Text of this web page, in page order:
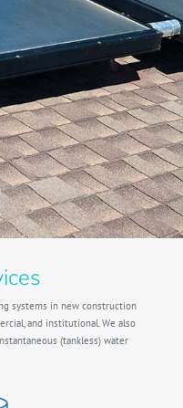
systems in new construction
and institutional. We also
(tankless) water